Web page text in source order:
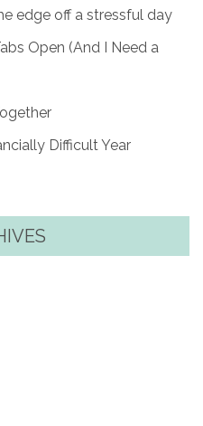
edge off a stressful day
Open (And I Need a
Difficult Year